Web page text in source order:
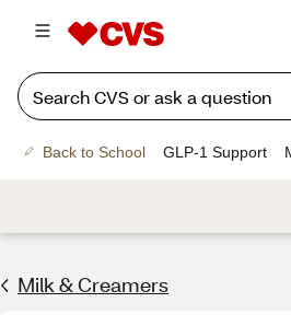
Back to School GLP-1 Support
Milk & Creamers